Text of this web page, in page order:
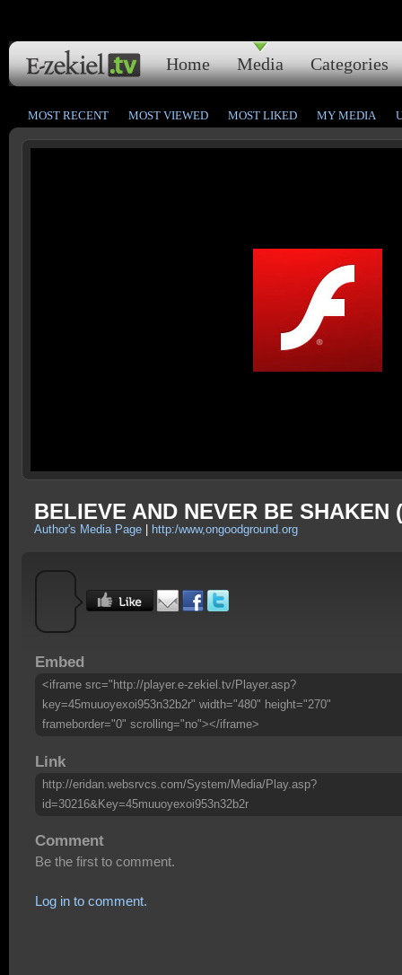
Home Media Categories
MOST RECENT MOST VIEWED MOST LIKED MY MEDIA
BELIEVE AND NEVER BE
Author's Media Page http:/www,ongoodground.org
Embed
<iframe src="http://player.e-zekiel.tv/Player.asp?
key=45muuoyexoi953n32b2r" width="480" height="270"
frameborder="0" scrolling="no"></iframe>
Link
http://eridan.websrvcs.com/System/Media/Play.asp?
id=30216&Key=45muuoyexoi953n32b2r
Comment
Be the first to comment.
Log in to comment.